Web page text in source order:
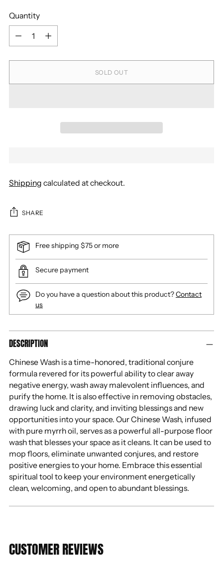
Quantity
Quantity
SOLD OUT
Shipping calculated at checkout.
SHARE
Free shipping $75 or more
Secure payment
Do you have a question about this product?Contact
us
Adding
product
your
cart
DESCRIPTION
Chinese Wash is a time-honored, traditional conjure
formula revered for its powerful ability to clear away
negative energy, wash away malevolent influences, and
purify the home. It is also effective in removing obstacles,
drawing luck and clarity, and inviting blessings and new
opportunities into your space. Our Chinese Wash, infused
with pure myrrh oil, serves as a powerful all-purpose floor
wash that blesses your space as it cleans. It can be used to
mop floors, eliminate unwanted conjures, and restore
positive energies to your home. Embrace this essential
spiritual tool to keep your environment energetically
clean, welcoming, and open to abundant blessings.
CUSTOMER REVIEWS